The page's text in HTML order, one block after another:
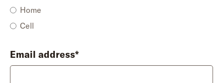
Home
Cell
Email address*